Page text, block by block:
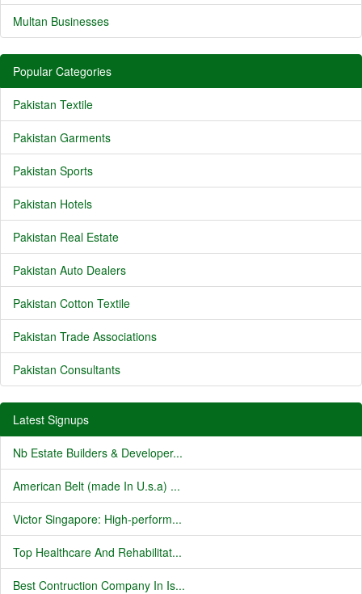
Multan Businesses
Popular Categories
Pakistan Textile
Pakistan Garments
Pakistan Sports
Pakistan Hotels
Pakistan Real Estate
Pakistan Auto Dealers
Pakistan Cotton Textile
Pakistan Trade Associations
Pakistan Consultants
Latest Signups
Nb Estate Builders & Developer...
American Belt (made In U.s.a) ...
Victor Singapore: High-perform...
Top Healthcare And Rehabilitat...
Best Contruction Company In Is...